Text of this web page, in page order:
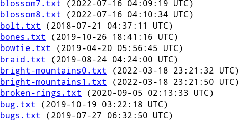
blossom7.txt (2022-07-16 04:09:19 UTC)
blossom8.txt (2022-07-16 04:10:34 UTC)
bolt.txt (2018-07-21 04:37:11 UTC)
bones.txt (2019-10-26 18:41:16 UTC)
bowtie.txt (2019-04-20 05:56:45 UTC)
braid.txt (2019-08-24 04:24:00 UTC)
bright-mountains0.txt (2022-03-18 23:21:32 UTC)
bright-mountains1.txt (2022-03-18 23:21:50 UTC)
broken-rings.txt (2020-09-05 02:13:33 UTC)
bug.txt (2019-10-19 03:22:18 UTC)
bugs.txt (2019-07-27 06:32:50 UTC)